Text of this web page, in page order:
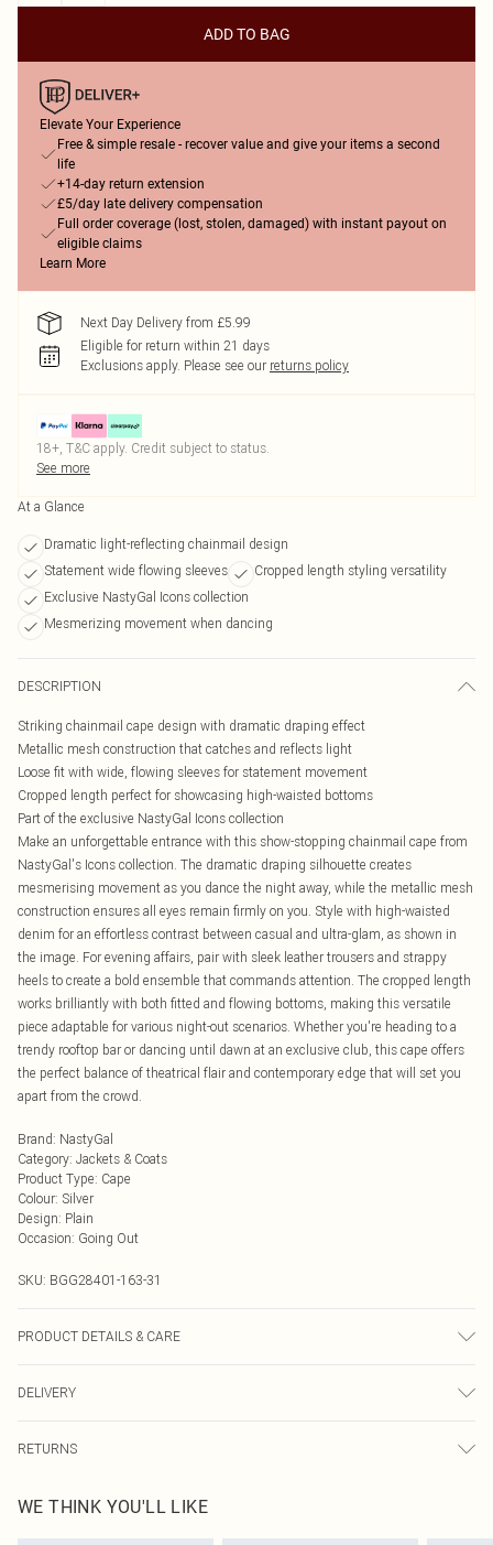
ADD TO BAG
Elevate Your Experience
Free & simple resale - recover value and give your items a second
life
+14-day return extension
£5/day late delivery compensation
Full order coverage (lost, stolen, damaged) with instant payout on
eligible claims
Learn More
Next Day Delivery from £5.99
Eligible for return within 21 days
Exclusions apply. Please see our returns policy
18+, T&C apply. Credit subject to status.
See more
At a Glance
Dramatic light-reflecting chainmail design
Statement wide flowing sleeves
Cropped length styling versatility
Exclusive NastyGal Icons collection
Mesmerizing movement when dancing
DESCRIPTION
Striking chainmail cape design with dramatic draping effect
Metallic mesh construction that catches and reflects light
Loose fit with wide, flowing sleeves for statement movement
Cropped length perfect for showcasing high-waisted bottoms
Part of the exclusive NastyGal Icons collection
Make an unforgettable entrance with this show-stopping chainmail cape from
NastyGal's Icons collection. The dramatic draping silhouette creates
mesmerising movement as you dance the night away, while the metallic mesh
construction ensures all eyes remain firmly on you. Style with high-waisted
denim for an effortless contrast between casual and ultra-glam, as shown in
the image. For evening affairs, pair with sleek leather trousers and strappy
heels to create a bold ensemble that commands attention. The cropped length
works brilliantly with both fitted and flowing bottoms, making this versatile
piece adaptable for various night-out scenarios. Whether you're heading to a
trendy rooftop bar or dancing until dawn at an exclusive club, this cape offers
the perfect balance of theatrical flair and contemporary edge that will set you
apart from the crowd.
Brand: NastyGal
Category: Jackets & Coats
Product Type: Cape
Colour: Silver
Design: Plain
Occasion: Going Out
SKU: BGG28401-163-31
PRODUCT DETAILS & CARE
Do not dry clean.
DELIVERY
UK Standard Delivery
Usually Delivered Within 4 Working Days Mon - Sat
RETURNS
send something back.
Please note, we cannot offer refunds on fashion face masks, cosmetics,
WE THINK YOU'LL LIKE